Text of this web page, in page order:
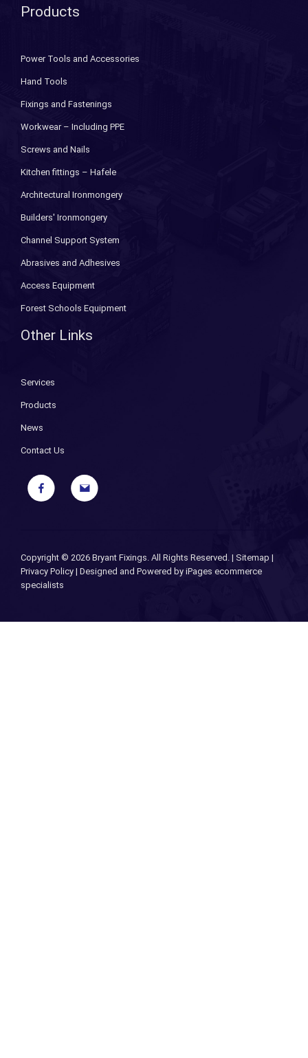
Products
Power Tools and Accessories
Hand Tools
Fixings and Fastenings
Workwear – Including PPE
Screws and Nails
Kitchen fittings – Hafele
Architectural Ironmongery
Builders' Ironmongery
Channel Support System
Abrasives and Adhesives
Access Equipment
Forest Schools Equipment
Other Links
Services
Products
News
Contact Us
Copyright © 2026 Bryant Fixings. All Rights Reserved. | Sitemap |
Privacy Policy | Designed and Powered by iPages ecommerce
specialists